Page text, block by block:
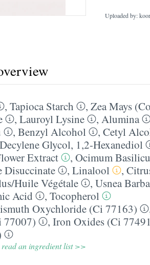
Uploaded by:
, Tapioca Starch , Zea Mays
, Lauroyl Lysine , Alumina
, Benzyl Alcohol , Cetyl
Decylene Glycol, 1,2-Hexanediol
Extract
, Ocimum
Disuccinate
, Linalool ,
​Huile Végétale
, Usnea
Acid
, Tocopherol
Oxychloride (Ci 77163)
77007)
, Iron Oxides (Ci
an ingredient list >>